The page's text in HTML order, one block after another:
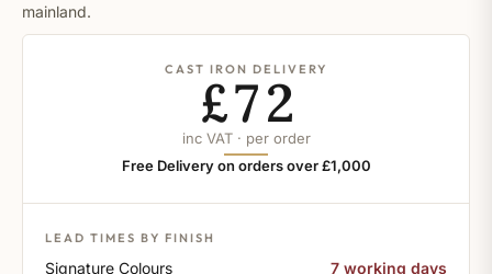
mainland.
CAST IRON DELIVERY
£72
inc VAT · per order
Free Delivery on orders over £1,000
LEAD TIMES BY FINISH
Signature Colours 7 working days